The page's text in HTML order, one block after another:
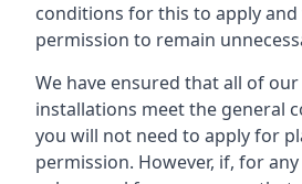
conditions for this to apply
permission to remain
We have ensured that all of
installations meet the general
you will not need to apply for
permission. However, if, for